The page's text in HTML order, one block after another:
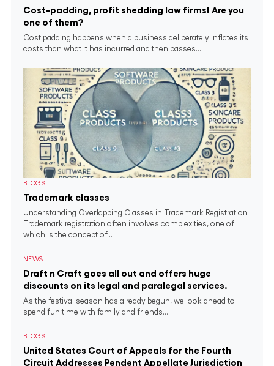
Cost-padding, profit shedding law firms! Are you
one of them?
Cost padding happens when a business deliberately inflates its
costs than what it has incurred and then passes...
BLOGS
Trademark classes
Understanding Overlapping Classes in Trademark Registration
Trademark registration often involves complexities, one of
which is the concept of...
NEWS
Draft n Craft goes all out and offers huge
discounts on its legal and paralegal services.
As the festival season has already begun, we look ahead to
spend fun time with family and friends....
BLOGS
United States Court of Appeals for the Fourth
Circuit Addresses Pendent Appellate Jurisdiction